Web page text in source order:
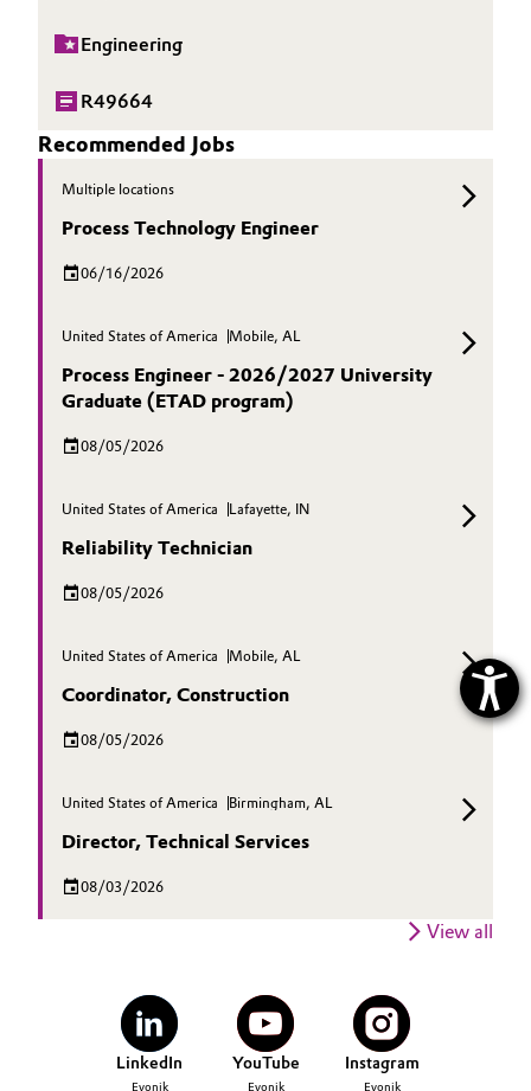
Engineering
R49664
Recommended Jobs
Multiple locations
Process Technology Engineer
06/16/2026
United States of America Mobile, AL
Process Engineer - 2026/2027 University
Graduate (ETAD program)
08/05/2026
United States of America Lafayette, IN
Reliability Technician
08/05/2026
United States of America Mobile, AL
Coordinator, Construction
08/05/2026
United States of America Birmingham, AL
Director, Technical Services
08/03/2026
View all
LinkedIn
Evonik
YouTube
Evonik
Instagram
Evonik